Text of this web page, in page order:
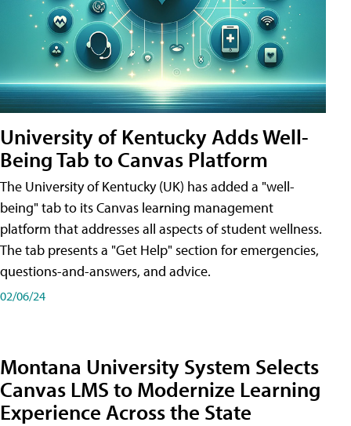
University of Kentucky Adds Well-
Being Tab to Canvas Platform
The University of Kentucky (UK) has added a "well-
being" tab to its Canvas learning management
platform that addresses all aspects of student wellness.
The tab presents a "Get Help" section for emergencies,
questions-and-answers, and advice.
02/06/24
Montana University System Selects
Canvas LMS to Modernize Learning
Experience Across the State